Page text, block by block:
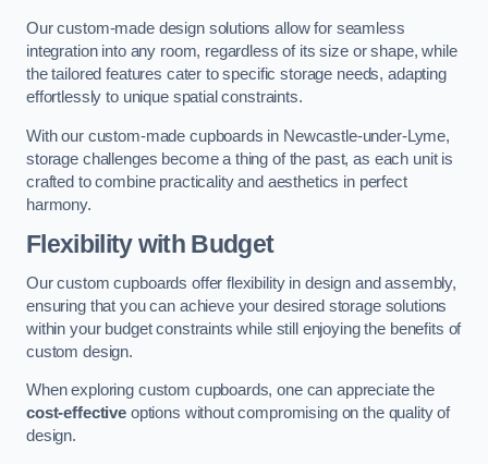
Our custom-made design solutions allow for seamless
integration into any room, regardless of its size or shape, while
the tailored features cater to specific storage needs, adapting
effortlessly to unique spatial constraints.
With our custom-made cupboards in Newcastle-under-Lyme,
storage challenges become a thing of the past, as each unit is
crafted to combine practicality and aesthetics in perfect
harmony.
Flexibility with Budget
Our custom cupboards offer flexibility in design and assembly,
ensuring that you can achieve your desired storage solutions
within your budget constraints while still enjoying the benefits of
custom design.
When exploring custom cupboards, one can appreciate the
cost-effectiveoptions without compromising on the quality of
design.